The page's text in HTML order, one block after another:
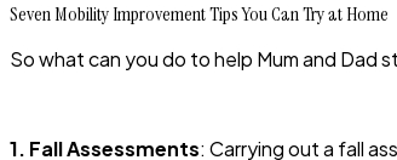
Seven Mobility Improvement Tips You Can Try at Home
So what can you do to help Mum and Dad
1. Fall Assessments: Carrying out a fall